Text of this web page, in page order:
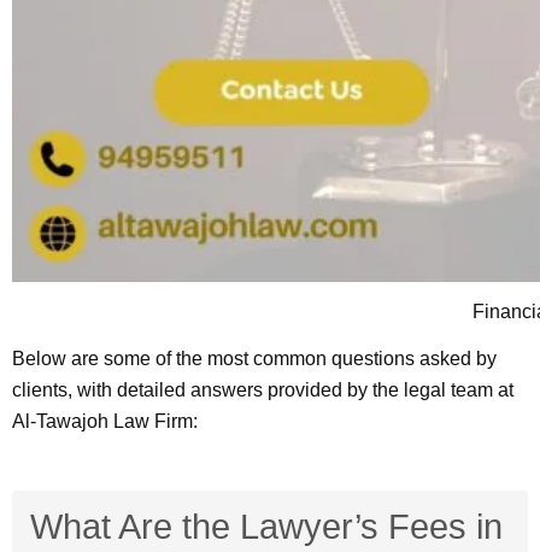
Below are some of the most common questions asked by
clients, with detailed answers provided by the legal team at
Al-Tawajoh Law Firm:
What Are the Lawyer’s Fees in